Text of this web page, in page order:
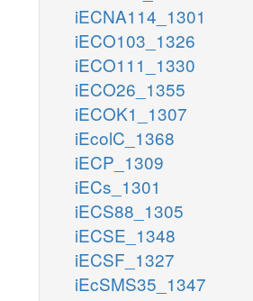
iECNA114_1301
iECO103_1326
iECO111_1330
iECO26_1355
iECOK1_1307
iEcolC_1368
iECP_1309
iECs_1301
iECS88_1305
iECSE_1348
iECSF_1327
iEcSMS35_1347